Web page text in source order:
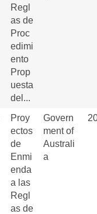
Regl
as de
Proc
edimi
ento
Prop
uesta
del...
Proy
ectos
de
Enmi
enda
a las
Regl
as de
Govern
ment of
Australi
a